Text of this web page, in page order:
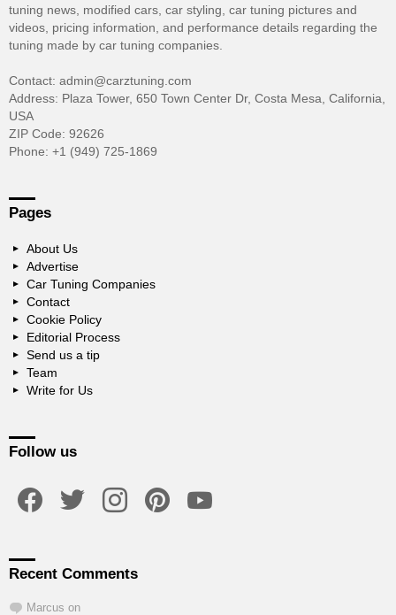
tuning news, modified cars, car styling, car tuning pictures and
videos, pricing information, and performance details regarding the
tuning made by car tuning companies.
Contact: admin@carztuning.com
Address: Plaza Tower, 650 Town Center Dr, Costa Mesa, California,
USA
ZIP Code: 92626
Phone: +1 (949) 725-1869
Pages
About Us
Advertise
Car Tuning Companies
Contact
Cookie Policy
Editorial Process
Send us a tip
Team
Write for Us
Follow us
Recent Comments
Marcus on